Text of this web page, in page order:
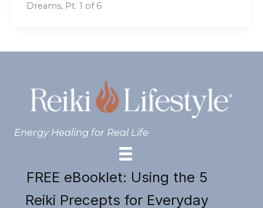
Dreams, Pt. 1 of 6
Energy Healing for Real Life
FREE eBooklet: Using the 5
Reiki Precepts for Everyday